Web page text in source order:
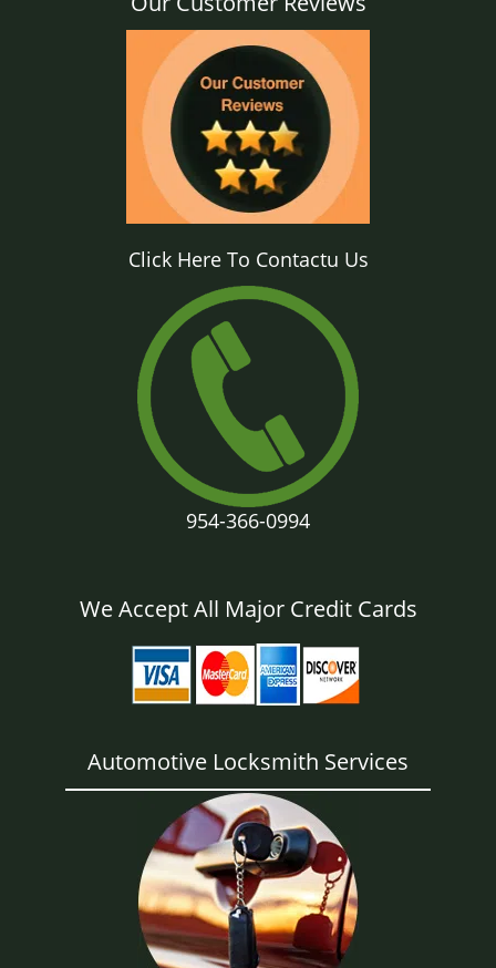
Click Here To Contactu Us
954-366-0994
We Accept All Major Credit Cards
Automotive Locksmith Services